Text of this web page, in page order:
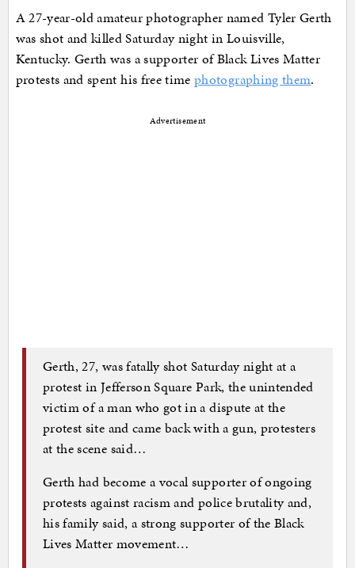
A 27-year-old amateur photographer named Tyler Gerth
was shot and killed Saturday night in Louisville,
Kentucky. Gerth was a supporter of Black Lives Matter
protests and spent his free timephotographing them.
Advertisement
Gerth, 27, was fatally shot Saturday night at a
protest in Jefferson Square Park, the unintended
victim of a man who got in a dispute at the
protest site and came back with a gun, protesters
at the scene said…
Gerth had become a vocal supporter of ongoing
protests against racism and police brutality and,
his family said, a strong supporter of the Black
Lives Matter movement…